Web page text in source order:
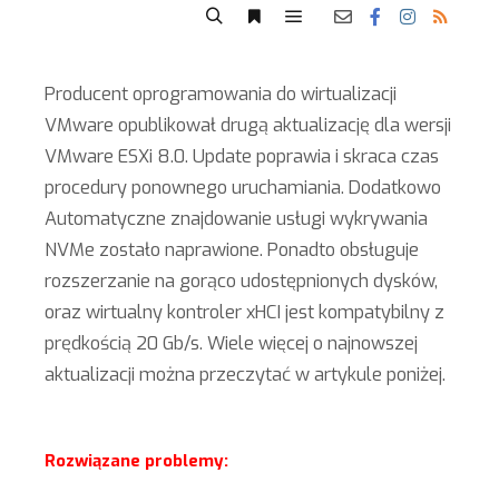
Producent oprogramowania do wirtualizacji
VMware opublikował drugą aktualizację dla wersji
VMware ESXi 8.0. Update poprawia i skraca czas
procedury ponownego uruchamiania. Dodatkowo
Automatyczne znajdowanie usługi wykrywania
NVMe zostało naprawione. Ponadto obsługuje
rozszerzanie na gorąco udostępnionych dysków,
oraz wirtualny kontroler xHCI jest kompatybilny z
prędkością 20 Gb/s. Wiele więcej o najnowszej
aktualizacji można przeczytać w artykule poniżej.
Rozwiązane problemy: